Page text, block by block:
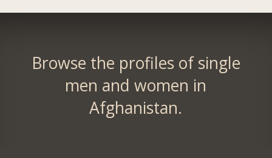
Browse the profiles of single
men and women in
Afghanistan.